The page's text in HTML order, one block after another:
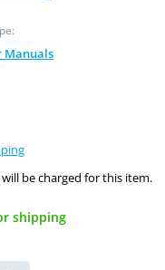
Manuals
will be charged for this item.
shipping